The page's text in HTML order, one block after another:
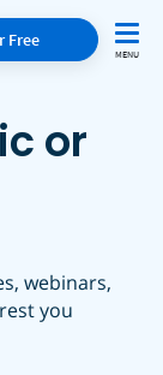
Free
or
webinars,
you